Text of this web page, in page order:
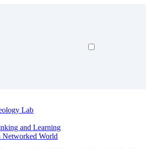
Lab
and Learning
Networked World